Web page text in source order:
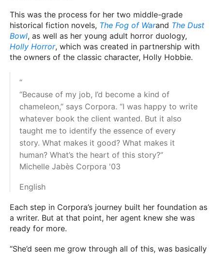
This was the process for her two middle-grade
historical fiction novels, The Fog of Warand The Dust
Bowl, as well as her young adult horror duology,
Holly Horror, which was created in partnership with
the owners of the classic character, Holly Hobbie.
“
“Because of my job, I’d become a kind of
chameleon,” says Corpora. “I was happy to write
whatever book the client wanted. But it also
taught me to identify the essence of every
story. What makes it good? What makes it
human? What’s the heart of this story?”
Michelle Jabès Corpora '03
English
Each step in Corpora’s journey built her foundation as
a writer. But at that point, her agent knew she was
ready for more.
“She’d seen me grow through all of this, was basically